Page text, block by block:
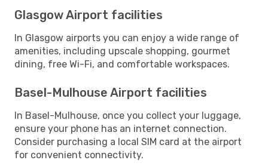
Glasgow Airport facilities
In Glasgow airports you can enjoy a wide range of
amenities, including upscale shopping, gourmet
dining, free Wi-Fi, and comfortable workspaces.
Basel-Mulhouse Airport facilities
In Basel-Mulhouse, once you collect your luggage,
ensure your phone has an internet connection.
Consider purchasing a local SIM card at the airport
for convenient connectivity.